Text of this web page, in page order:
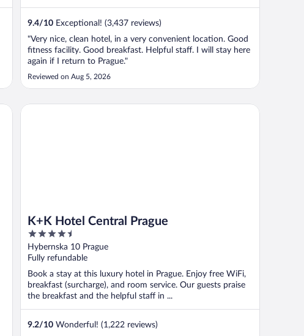
9.4/10 Exceptional! (3,437 reviews)
"Very nice, clean hotel, in a very convenient location. Good
fitness facility. Good breakfast. Helpful staff. I will stay here
again if I return to Prague."
Reviewed on Aug 5, 2026
K+K Hotel Central Prague
4.5
out
of
5
Hybernska 10 Prague
Fully refundable
Book a stay at this luxury hotel in Prague. Enjoy free WiFi,
breakfast (surcharge), and room service. Our guests praise
the breakfast and the helpful staff in ...
9.2/10 Wonderful! (1,222 reviews)
K+K Hotel Central Prague